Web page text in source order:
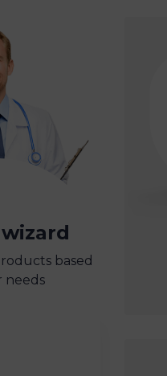
based
needs